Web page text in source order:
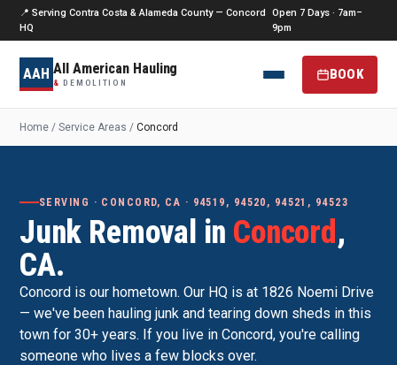
📍 Serving Contra Costa & Alameda County — Concord
HQ
Open 7 Days · 7am–
9pm
AAH All American Hauling
& DEMOLITION
BOOK
Home / Service Areas / Concord
SERVING · CONCORD, CA · 94519, 94520, 94521, 94523
Junk Removal in Concord ,
CA.
Concord is our hometown. Our HQ is at 1826 Noemi Drive
— we've been hauling junk and tearing down sheds in this
town for 30+ years. If you live in Concord, you're calling
someone who lives a few blocks over.